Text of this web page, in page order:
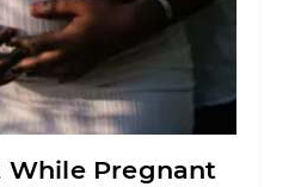
While Pregnant